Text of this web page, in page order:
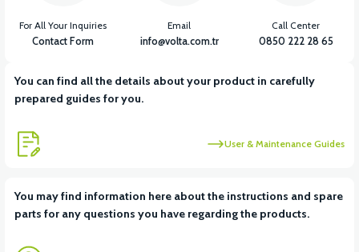
You can find all the details about your product in carefully
prepared guides for you.
User & Maintenance Guides
You may find information here about the instructions and spare
parts for any questions you have regarding the products.
For All Your Inquiries
Contact Form
Email
info@volta.com.tr
Call Center
0850 222 28 65